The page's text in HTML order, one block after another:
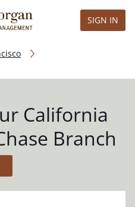
SIGN IN
California
Branch